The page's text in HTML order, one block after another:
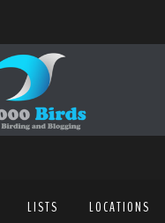
LISTS LOCATIONS